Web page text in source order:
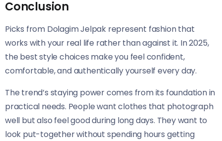
Conclusion
Picks from Dolagim Jelpak represent fashion that
works with your real life rather than against it. In 2025,
the best style choices make you feel confident,
comfortable, and authentically yourself every day.
The trend’s staying power comes from its foundation in
practical needs. People want clothes that photograph
well but also feel good during long days. They want to
look put-together without spending hours getting